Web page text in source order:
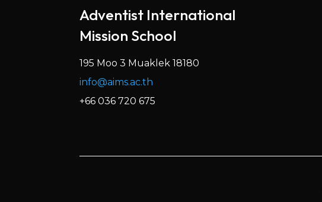
Adventist International
Mission School
195 Moo 3 Muaklek 18180
info@aims.ac.th
+66 036 720 675